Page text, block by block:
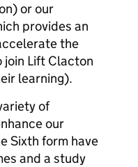
or our
provides an
the
join Lift Clacton
learning).
of
our
Sixth form have
and a study